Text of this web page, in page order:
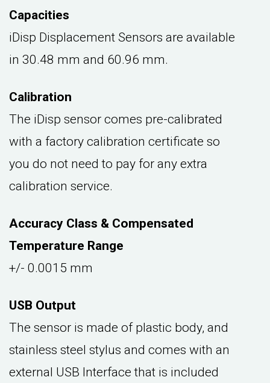
Capacities
iDisp Displacement Sensors are available
in 30.48 mm and 60.96 mm.
Calibration
The iDisp sensor comes pre-calibrated
with a factory calibration certificate so
you do not need to pay for any extra
calibration service.
Accuracy Class & Compensated
Temperature Range
+/- 0.0015 mm
USB Output
The sensor is made of plastic body, and
stainless steel stylus and comes with an
external USB Interface that is included